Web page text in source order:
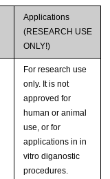
Applications
(RESEARCH USE
ONLY!)
For research use
only. It is not
approved for
human or animal
use, or for
applications in in
vitro diganostic
procedures.